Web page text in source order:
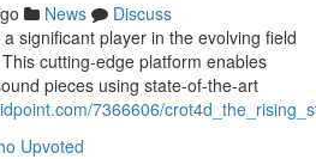
News
Discuss
significant player in the evolving field
cutting-edge platform enables
pieces using state-of-the-art
7366606/
Upvoted